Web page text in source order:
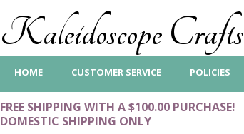
Kaleidoscope Crafts
HOME CUSTOMER SERVICE POLICIES
FREE SHIPPING WITH A $100.00 PURCHASE!
DOMESTIC SHIPPING ONLY